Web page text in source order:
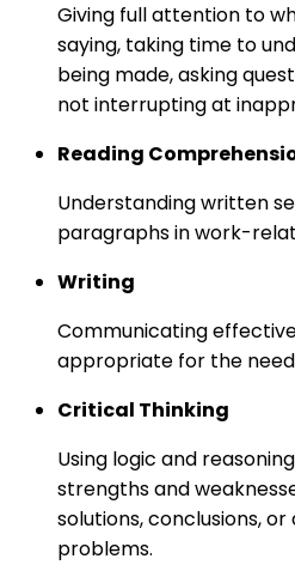
Giving full attention to
saying, taking time to
being made, asking
not interrupting at
Reading
Understanding written
paragraphs in work-
Writing
Communicating
appropriate for the
Critical Thinking
Using logic and
strengths and
solutions, conclusions,
problems.